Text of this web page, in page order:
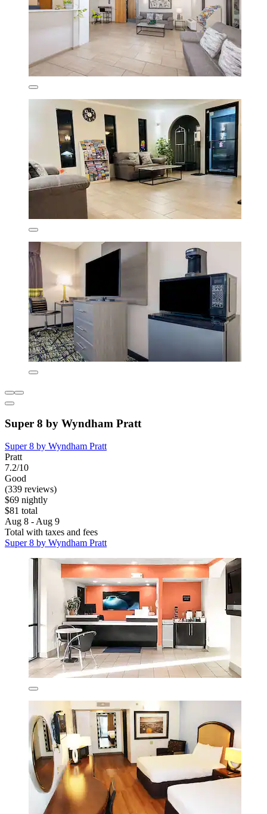
Super 8 by Wyndham Pratt
Super 8 by Wyndham Pratt
Pratt
7.2/10
Good
(339 reviews)
$69 nightly
$81 total
Aug 8 - Aug 9
Total with taxes and fees
Super 8 by Wyndham Pratt